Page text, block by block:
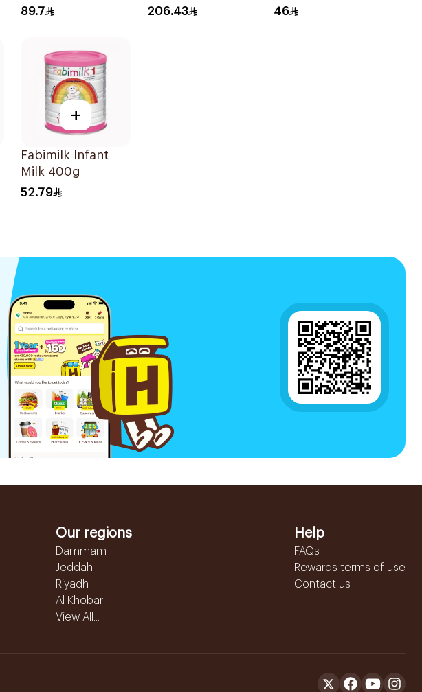
89.7
206.43
46
+
Fabimilk Infant
Milk 400g
52.79
Our regions
Dammam
Jeddah
Riyadh
Al Khobar
View All...
Help
FAQs
Rewards terms of use
Contact us